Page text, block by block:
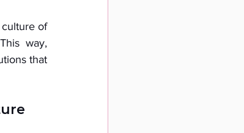
of
way,
that